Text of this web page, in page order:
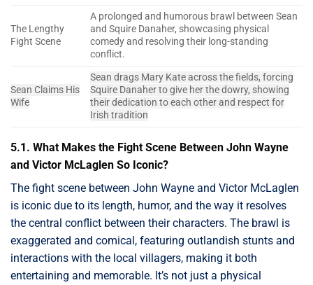
The Lengthy
Fight Scene
A prolonged and humorous brawl between Sean
and Squire Danaher, showcasing physical
comedy and resolving their long-standing
conflict.
Sean Claims His
Wife
Sean drags Mary Kate across the fields, forcing
Squire Danaher to give her the dowry, showing
their dedication to each other and respect for
Irish tradition
5.1. What Makes the Fight Scene Between John Wayne
and Victor McLaglen So Iconic?
The fight scene between John Wayne and Victor McLaglen
is iconic due to its length, humor, and the way it resolves
the central conflict between their characters. The brawl is
exaggerated and comical, featuring outlandish stunts and
interactions with the local villagers, making it both
entertaining and memorable. It’s not just a physical